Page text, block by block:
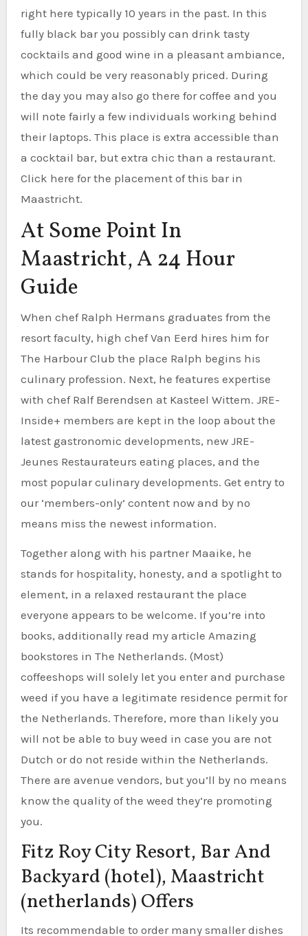
right here typically 10 years in the past. In this
fully black bar you possibly can drink tasty
cocktails and good wine in a pleasant ambiance,
which could be very reasonably priced. During
the day you may also go there for coffee and you
will note fairly a few individuals working behind
their laptops. This place is extra accessible than
a cocktail bar, but extra chic than a restaurant.
Click here for the placement of this bar in
Maastricht.
At Some Point In
Maastricht, A 24 Hour
Guide
When chef Ralph Hermans graduates from the
resort faculty, high chef Van Eerd hires him for
The Harbour Club the place Ralph begins his
culinary profession. Next, he features expertise
with chef Ralf Berendsen at Kasteel Wittem. JRE-
Inside+ members are kept in the loop about the
latest gastronomic developments, new JRE-
Jeunes Restaurateurs eating places, and the
most popular culinary developments. Get entry to
our ‘members-only’ content now and by no
means miss the newest information.
Together along with his partner Maaike, he
stands for hospitality, honesty, and a spotlight to
element, in a relaxed restaurant the place
everyone appears to be welcome. If you’re into
books, additionally read my article Amazing
bookstores in The Netherlands. (Most)
coffeeshops will solely let you enter and purchase
weed if you have a legitimate residence permit for
the Netherlands. Therefore, more than likely you
will not be able to buy weed in case you are not
Dutch or do not reside within the Netherlands.
There are avenue vendors, but you’ll by no means
know the quality of the weed they’re promoting
you.
Fitz Roy City Resort, Bar And
Backyard (hotel), Maastricht
(netherlands) Offers
Its recommendable to order many smaller dishes